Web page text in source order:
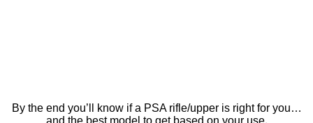
By the end you’ll know if a PSA rifle/upper is right for you…